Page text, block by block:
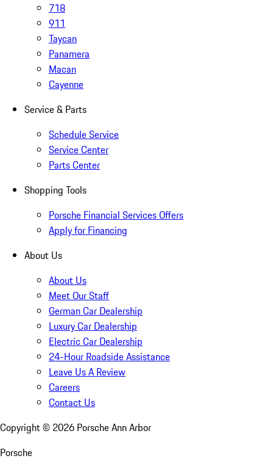
718
911
Taycan
Panamera
Macan
Cayenne
Service & Parts
Schedule Service
Service Center
Parts Center
Shopping Tools
Porsche Financial Services Offers
Apply for Financing
About Us
About Us
Meet Our Staff
German Car Dealership
Luxury Car Dealership
Electric Car Dealership
24-Hour Roadside Assistance
Leave Us A Review
Careers
Contact Us
Copyright © 2026 Porsche Ann Arbor
Porsche